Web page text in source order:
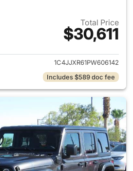
Total Price
$30,611
View details for 2023 Jeep
1C4JJXR61PW606142
Includes $589 doc fee